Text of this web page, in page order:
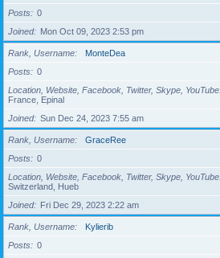
Posts
0
Joined
Mon Oct 09, 2023 2:53 pm
Rank, Username
MonteDea
Posts
0
Location, Website, Facebook, Twitter, Skype, YouTube
France, Epinal
Joined
Sun Dec 24, 2023 7:55 am
Rank, Username
GraceRee
Posts
0
Location, Website, Facebook, Twitter, Skype, YouTube
Switzerland, Hueb
Joined
Fri Dec 29, 2023 2:22 am
Rank, Username
Kylierib
Posts
0